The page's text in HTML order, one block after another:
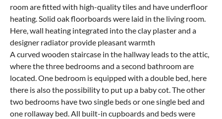
room are fitted with high-quality tiles and have underfloor
heating. Solid oak floorboards were laid in the living room.
Here, wall heating integrated into the clay plaster and a
designer radiator provide pleasant warmth
A curved wooden staircase in the hallway leads to the attic,
where the three bedrooms and a second bathroom are
located. One bedroom is equipped with a double bed, here
there is also the possibility to put up a baby cot. The other
two bedrooms have two single beds or one single bed and
one rollaway bed. All built-in cupboards and beds were